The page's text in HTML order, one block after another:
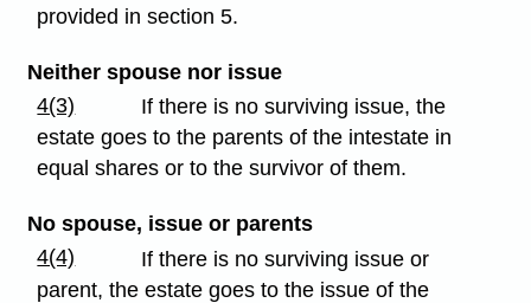
provided in section 5.
Neither spouse nor issue
4(3)
If there is no surviving issue, the
estate goes to the parents of the intestate in
equal shares or to the survivor of them.
No spouse, issue or parents
4(4)
If there is no surviving issue or
parent, the estate goes to the issue of the